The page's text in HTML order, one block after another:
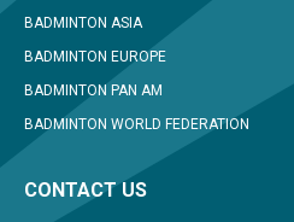
BADMINTON ASIA
BADMINTON EUROPE
BADMINTON PAN AM
BADMINTON WORLD FEDERATION
CONTACT US